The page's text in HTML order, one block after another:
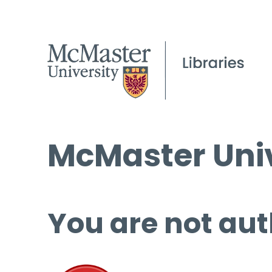
McMaster
You are not